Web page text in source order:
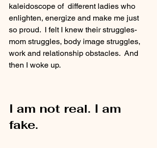
kaleidoscope of  different ladies who
enlighten, energize and make me just
so proud.  I felt I knew their struggles-
mom struggles, body image struggles,
work and relationship obstacles.  And
then I woke up.
I am not real. I am
fake.